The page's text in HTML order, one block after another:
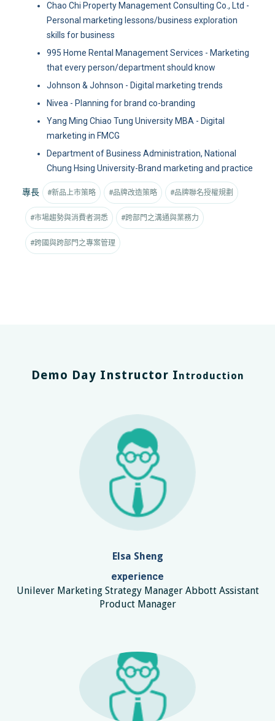
Chao Chi Property Management Consulting Co., Ltd -
Personal marketing lessons/business exploration
skills for business
995 Home Rental Management Services - Marketing
that every person/department should know
Johnson & Johnson - Digital marketing trends
Nivea - Planning for brand co-branding
Yang Ming Chiao Tung University MBA - Digital
marketing in FMCG
Department of Business Administration, National
Chung Hsing University-Brand marketing and practice
專長 #新品上市策略 #品牌改造策略 #品牌聯名授權規劃
#市場趨勢與消費者洞悉 #跨部門之溝通與業務力
#跨國與跨部門之專案管理
Demo Day Instructor Introduction
Elsa Sheng
experience
Unilever Marketing Strategy Manager Abbott Assistant
Product Manager